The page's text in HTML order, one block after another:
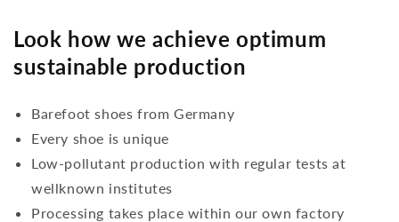
Look how we achieve optimum
sustainable production
Barefoot shoes from Germany
Every shoe is unique
Low-pollutant production with regular tests at
wellknown institutes
Processing takes place within our own factory